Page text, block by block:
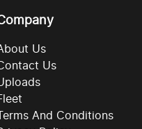
Us
Us
Terms And Conditions